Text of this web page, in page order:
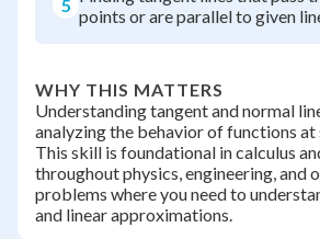
5
points or are parallel to given
WHY THIS MATTERS
Understanding tangent and normal
analyzing the behavior of functions
This skill is foundational in calculus
throughout physics, engineering, and
problems where you need to
and linear approximations.